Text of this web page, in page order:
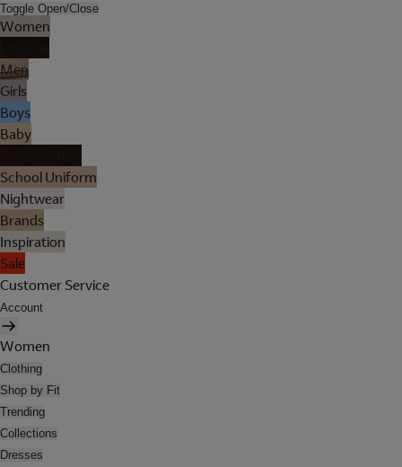
Toggle Open/Close
Women
Men
Girls
Boys
Baby
School Uniform
Nightwear
Brands
Inspiration
Sale
Customer Service
Account
Women
Clothing
Shop by Fit
Trending
Collections
Dresses